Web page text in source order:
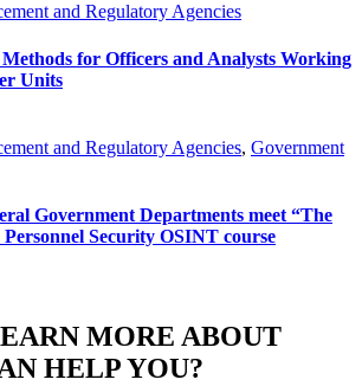
and Regulatory Agencies
for Officers and Analysts Working
Units
and Regulatory Agencies, Government
Government Departments meet “The
Security OSINT course
MORE ABOUT
HELP YOU?